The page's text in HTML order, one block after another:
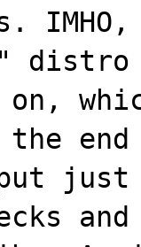
on,
the
just